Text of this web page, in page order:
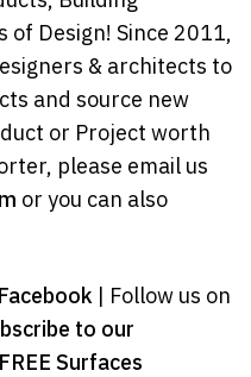
of Design! Since 2011,
& architects to
and source new
or Project worth
please email us
or you can also
Facebook | Follow us on
to our
Surfaces